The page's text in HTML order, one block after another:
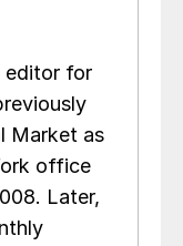
editor for
Market as
office
Later,